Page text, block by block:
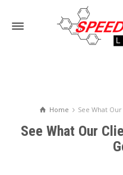
Home See What
See What Our